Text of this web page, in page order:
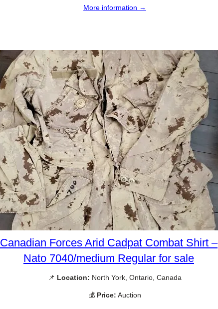
More information →
Canadian Forces Arid Cadpat Combat Shirt –
Nato 7040/medium Regular for sale
📌 Location: North York, Ontario, Canada
💰 Price: Auction